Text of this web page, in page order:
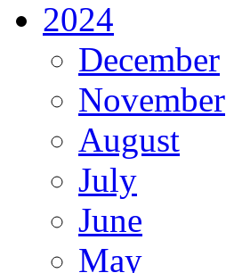
2024
December
November
August
July
June
May